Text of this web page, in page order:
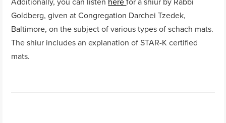
Goldberg, given at Congregation Darchei Tzedek,
Baltimore, on the subject of various types of schach mats.
The shiur includes an explanation of STAR-K certified
mats.